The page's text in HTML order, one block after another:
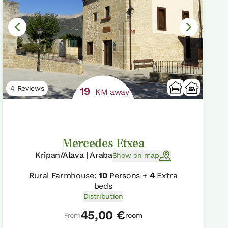
4 Reviews 19 KM away
Mercedes Etxea
Kripan/Alava | ArabaShow on map
Rural Farmhouse:10Persons + 4Extra
beds
Distribution
From45,00 €room